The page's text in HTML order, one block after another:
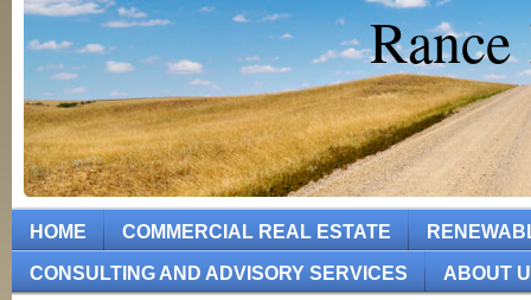
HOME COMMERCIAL REAL ESTATE
CONSULTING AND ADVISORY SERVICES ABOUT